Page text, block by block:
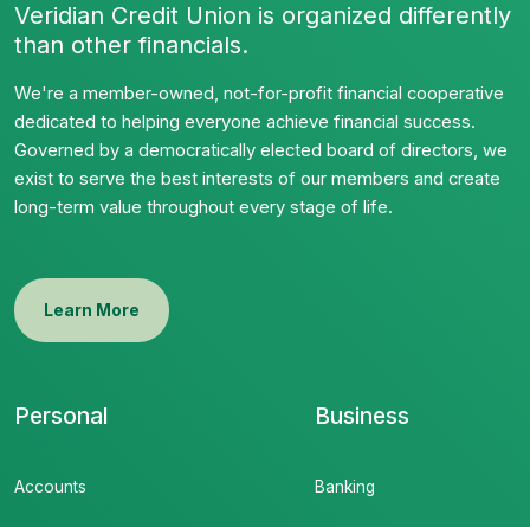
Veridian Credit Union is organized differently
than other financials.
We're a member-owned, not-for-profit financial cooperative
dedicated to helping everyone achieve financial success.
Governed by a democratically elected board of directors, we
exist to serve the best interests of our members and create
long-term value throughout every stage of life.
Learn More
Personal
Accounts
Business
Banking